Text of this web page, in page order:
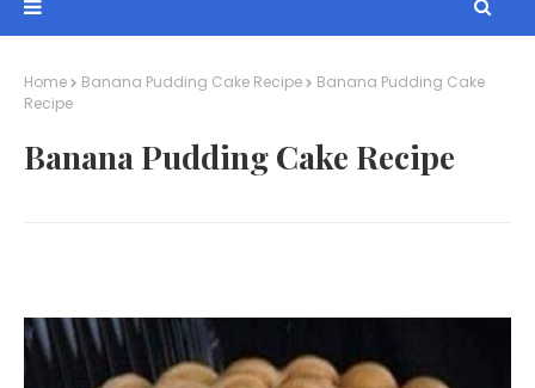
Home Banana Pudding Cake Recipe
Banana Pudding Cake
Recipe
Banana Pudding Cake Recipe